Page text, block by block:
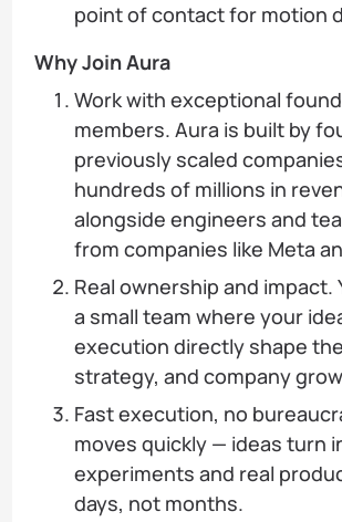
point of contact for motion
Why Join Aura
Work with exceptional
members. Aura is built by
previously scaled
hundreds of millions in
alongside engineers and
from companies like Meta
Real ownership and impact.
a small team where your
execution directly shape
strategy, and company
Fast execution, no
moves quickly — ideas turn
experiments and real
days, not months.